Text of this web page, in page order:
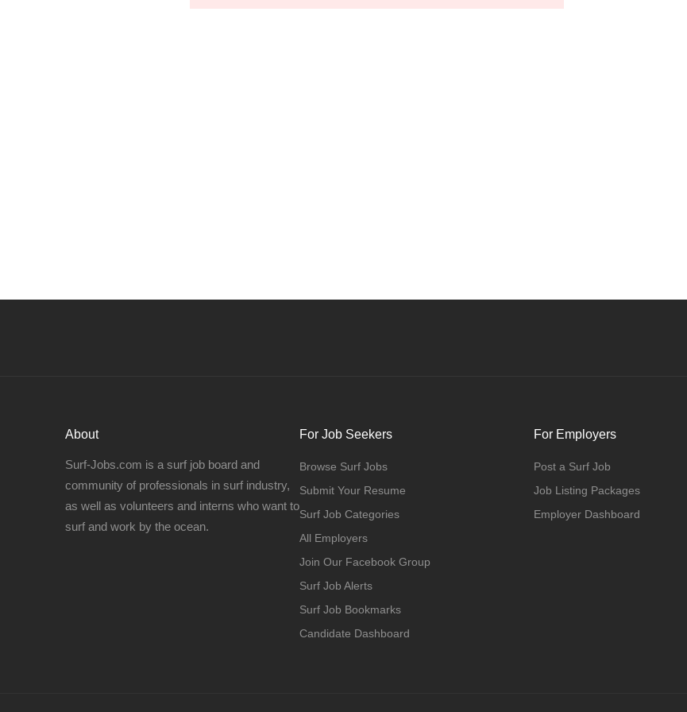
About
Surf-Jobs.com is a surf job board and
community of professionals in surf industry,
as well as volunteers and interns who want to
surf and work by the ocean.
For Job Seekers
Browse Surf Jobs
Submit Your Resume
Surf Job Categories
All Employers
Join Our Facebook Group
Surf Job Alerts
Surf Job Bookmarks
Candidate Dashboard
For Employers
Post a Surf Job
Job Listing Packages
Employer Dashboard